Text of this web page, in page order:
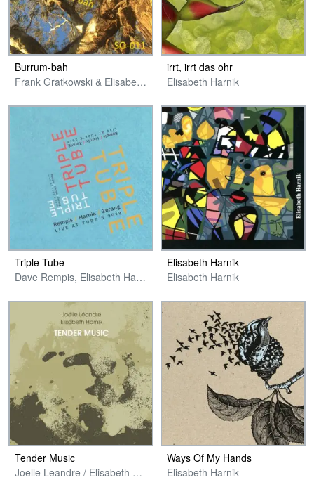
Burrum​​-​​bah
Frank Gratkowski & Elisabeth Harnik
irrt, irrt das ohr
Elisabeth Harnik
Triple Tube
Dave Rempis, Elisabeth Harnik & Michael Zerang
Elisabeth Harnik
Elisabeth Harnik
Tender Music
Joelle Leandre / Elisabeth Harnik
Ways Of My Hands
Elisabeth Harnik